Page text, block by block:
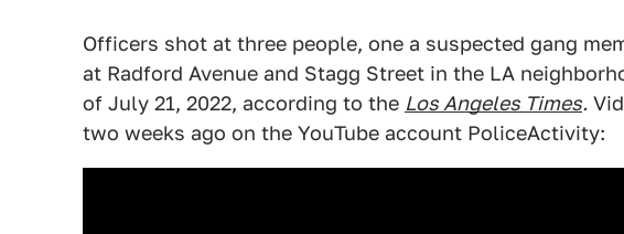
Officers shot at three people, one a suspected gang
at Radford Avenue and Stagg Street in the LA
of July 21, 2022, according to the Los Angeles Times.
two weeks ago on the YouTube account PoliceActivity: